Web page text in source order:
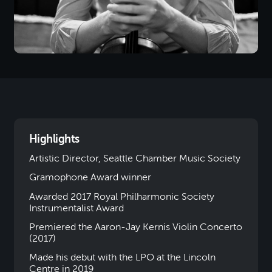
Highlights
Artistic Director, Seattle Chamber Music Society
Gramophone Award winner
Awarded 2017 Royal Philharmonic Society
Instrumentalist Award
Premiered the Aaron-Jay Kernis Violin Concerto
(2017)
Made his debut with the LPO at the Lincoln
Centre in 2019